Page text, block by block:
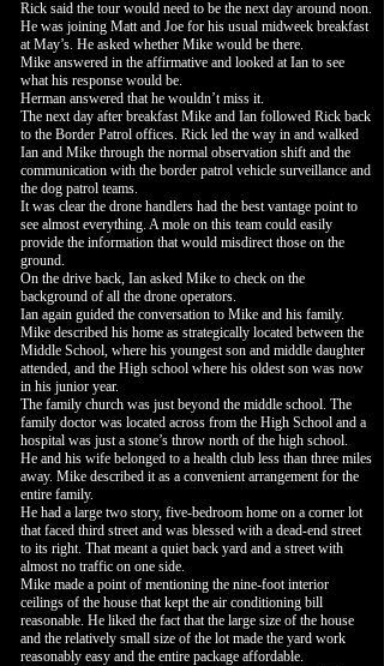
Rick said the tour would need to be the next day around noon.
He was joining Matt and Joe for his usual midweek breakfast
at May’s. He asked whether Mike would be there.
Mike answered in the affirmative and looked at Ian to see
what his response would be.
Herman answered that he wouldn’t miss it.
The next day after breakfast Mike and Ian followed Rick back
to the Border Patrol offices. Rick led the way in and walked
Ian and Mike through the normal observation shift and the
communication with the border patrol vehicle surveillance and
the dog patrol teams.
It was clear the drone handlers had the best vantage point to
see almost everything. A mole on this team could easily
provide the information that would misdirect those on the
ground.
On the drive back, Ian asked Mike to check on the
background of all the drone operators.
Ian again guided the conversation to Mike and his family.
Mike described his home as strategically located between the
Middle School, where his youngest son and middle daughter
attended, and the High school where his oldest son was now
in his junior year.
The family church was just beyond the middle school. The
family doctor was located across from the High School and a
hospital was just a stone’s throw north of the high school.
He and his wife belonged to a health club less than three miles
away. Mike described it as a convenient arrangement for the
entire family.
He had a large two story, five-bedroom home on a corner lot
that faced third street and was blessed with a dead-end street
to its right. That meant a quiet back yard and a street with
almost no traffic on one side.
Mike made a point of mentioning the nine-foot interior
ceilings of the house that kept the air conditioning bill
reasonable. He liked the fact that the large size of the house
and the relatively small size of the lot made the yard work
reasonably easy and the entire package affordable.